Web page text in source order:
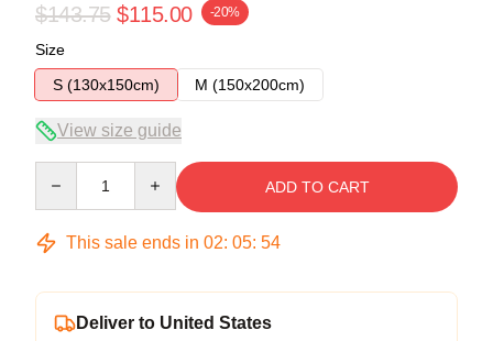
$143.75 $115.00 -20%
Size
S (130x150cm)
M (150x200cm)
View size guide
ADD TO CART
This sale ends in 02: 05: 53
Deliver to United States